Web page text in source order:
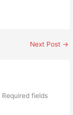
Next Post →
Required fields